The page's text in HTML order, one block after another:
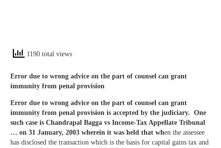
1190 total views
Error due to wrong advice on the part of counsel can grant
immunity from penal provision
Error due to wrong advice on the part of counsel can grant
immunity from penal provision is accepted by the judiciary. One
such case is Chandrapal Bagga vs Income-Tax Appellate Tribunal
… on 31 January, 2003 wherein it was held that when the assessee
has disclosed the transaction which is the basis for capital gains tax and